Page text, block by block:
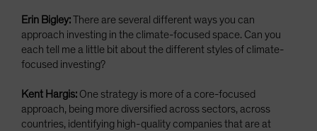
Erin Bigley:There are several different ways you can
approach investing in the climate-focused space. Can you
each tell me a little bit about the different styles of climate-
focused investing?
Kent Hargis: One strategy is more of a core-focused
approach, being more diversified across sectors, across
countries, identifying high-quality companies that are at